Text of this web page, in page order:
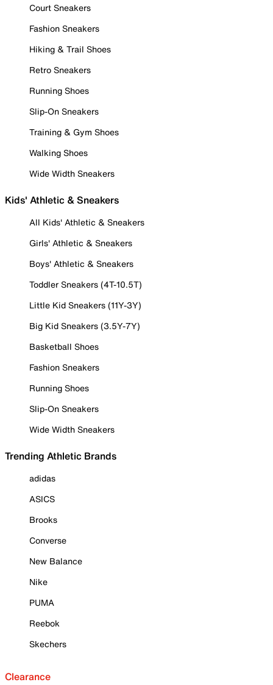
Court Sneakers
Fashion Sneakers
Hiking & Trail Shoes
Retro Sneakers
Running Shoes
Slip-On Sneakers
Training & Gym Shoes
Walking Shoes
Wide Width Sneakers
Kids' Athletic & Sneakers
All Kids' Athletic & Sneakers
Girls' Athletic & Sneakers
Boys' Athletic & Sneakers
Toddler Sneakers (4T-10.5T)
Little Kid Sneakers (11Y-3Y)
Big Kid Sneakers (3.5Y-7Y)
Basketball Shoes
Fashion Sneakers
Running Shoes
Slip-On Sneakers
Wide Width Sneakers
Trending Athletic Brands
adidas
ASICS
Brooks
Converse
New Balance
Nike
PUMA
Reebok
Skechers
Clearance